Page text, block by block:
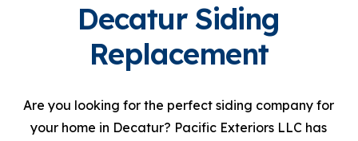
Decatur Siding
Replacement
Are you looking for the perfect siding company for
your home in Decatur? Pacific Exteriors LLC has